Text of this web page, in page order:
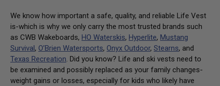
We know how important a safe, quality, and reliable Life Vest
is-which is why we only carry the most trusted brands such
as CWB Wakeboards, HO Waterskis, Hyperlite, Mustang
Survival, O’Brien Watersports, Onyx Outdoor, Stearns, and
Texas Recreation. Did you know? Life and ski vests need to
be examined and possibly replaced as your family changes-
weight gains or losses, especially for kids who likely have